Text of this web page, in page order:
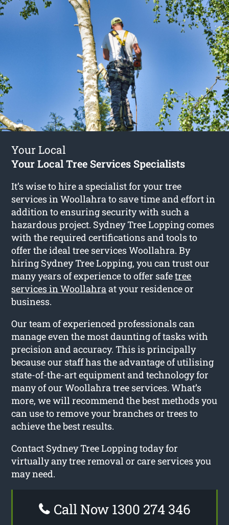
Your Local
Your Local Tree Services Specialists
It’s wise to hire a specialist for your tree
services in Woollahra to save time and effort in
addition to ensuring security with such a
hazardous project. Sydney Tree Lopping comes
with the required certifications and tools to
offer the ideal tree services Woollahra. By
hiring Sydney Tree Lopping, you can trust our
many years of experience to offer safetree
services in Woollahraat your residence or
business.
Our team of experienced professionals can
manage even the most daunting of tasks with
precision and accuracy. This is principally
because our staff has the advantage of utilising
state-of-the-art equipment and technology for
many of our Woollahra tree services. What’s
more, we will recommend the best methods you
can use to remove your branches or trees to
achieve the best results.
Contact Sydney Tree Lopping today for
virtually any tree removal or care services you
may need.
Call Now 1300 274 346